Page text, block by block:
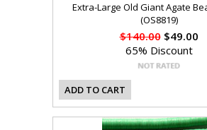
Extra-Large Old Giant Agate
(OS8819)
$140.00$49.00
65% Discount
ADD TO CART